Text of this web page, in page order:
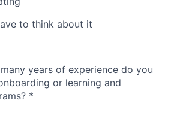
to think about it
years of experience do you
or learning and
*